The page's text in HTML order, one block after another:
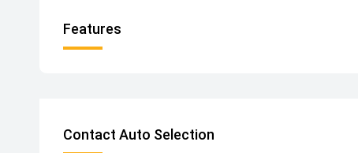
Features
Contact Auto Selection